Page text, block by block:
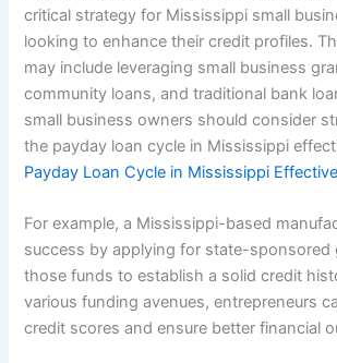
critical strategy for Mississippi small
looking to enhance their credit profiles.
may include leveraging small business
community loans, and traditional bank
small business owners should consider
the payday loan cycle in Mississippi
Payday Loan Cycle in Mississippi
For example, a Mississippi-based
success by applying for state-sponsored
those funds to establish a solid credit
various funding avenues, entrepreneurs
credit scores and ensure better financial